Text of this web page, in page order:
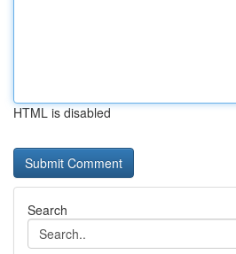
HTML is disabled
Search